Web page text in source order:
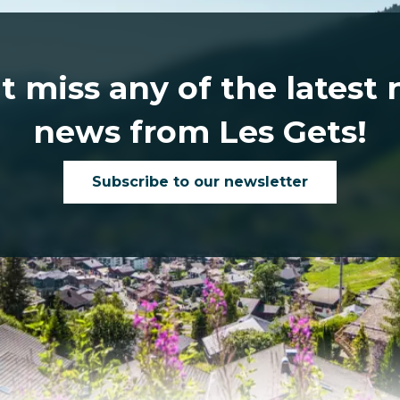
miss any of the latest
news from Les Gets!
Subscribe to our newsletter